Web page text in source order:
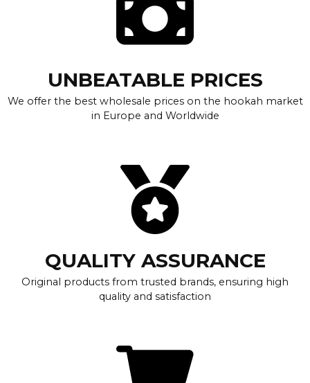
UNBEATABLE PRICES
We offer the best wholesale prices on the hookah market
in Europe and Worldwide
QUALITY ASSURANCE
Original products from trusted brands, ensuring high
quality and satisfaction